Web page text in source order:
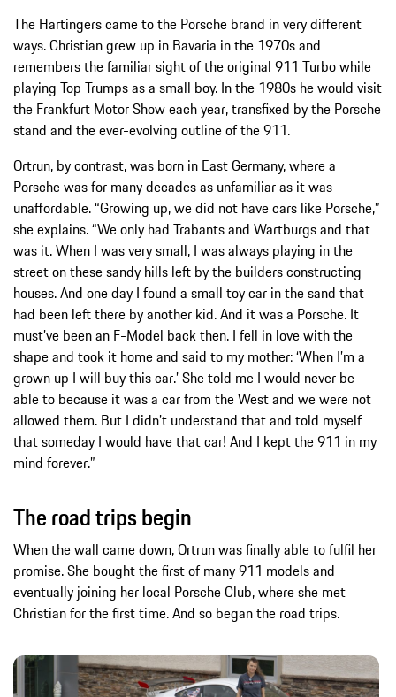
The Hartingers came to the Porsche brand in very different
ways. Christian grew up in Bavaria in the 1970s and
remembers the familiar sight of the original 911 Turbo while
playing Top Trumps as a small boy. In the 1980s he would visit
the Frankfurt Motor Show each year, transfixed by the Porsche
stand and the ever-evolving outline of the 911.
Ortrun, by contrast, was born in East Germany, where a
Porsche was for many decades as unfamiliar as it was
unaffordable. “Growing up, we did not have cars like Porsche,”
she explains. “We only had Trabants and Wartburgs and that
was it. When I was very small, I was always playing in the
street on these sandy hills left by the builders constructing
houses. And one day I found a small toy car in the sand that
had been left there by another kid. And it was a Porsche. It
must’ve been an F-Model back then. I fell in love with the
shape and took it home and said to my mother: ‘When I’m a
grown up I will buy this car.’ She told me I would never be
able to because it was a car from the West and we were not
allowed them. But I didn’t understand that and told myself
that someday I would have that car! And I kept the 911 in my
mind forever.”
The road trips begin
When the wall came down, Ortrun was finally able to fulfil her
promise. She bought the first of many 911 models and
eventually joining her local Porsche Club, where she met
Christian for the first time. And so began the road trips.